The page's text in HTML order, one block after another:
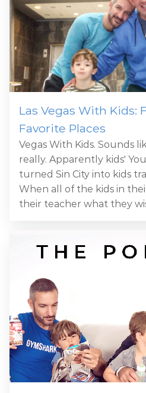
Las Vegas With Kids:
Favorite Places
Vegas With Kids. Sounds
really. Apparently kids'
turned Sin City into kids
When all of the kids in
their teacher what they